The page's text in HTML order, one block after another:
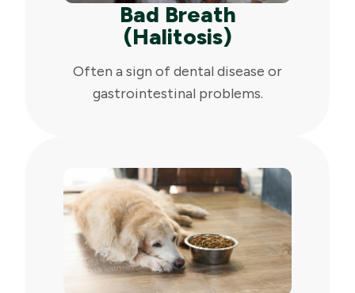
Bad Breath
(Halitosis)
Often a sign of dental disease or
gastrointestinal problems.